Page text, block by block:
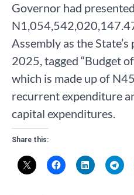
Governor had
Assembly as the
2025, tagged “Budget
which is made up of
recurrent expenditure
capital expenditures.
Share this: